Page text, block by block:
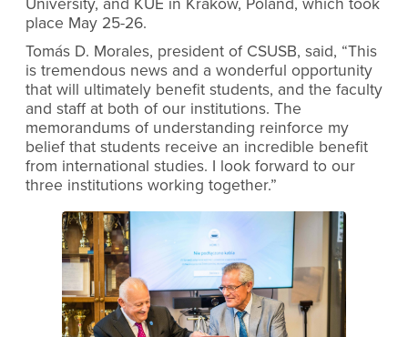
place May 25-26.
Tomás D. Morales, president of CSUSB, said, “This
is tremendous news and a wonderful opportunity
that will ultimately benefit students, and the faculty
and staff at both of our institutions. The
memorandums of understanding reinforce my
belief that students receive an incredible benefit
from international studies. I look forward to our
three institutions working together.”